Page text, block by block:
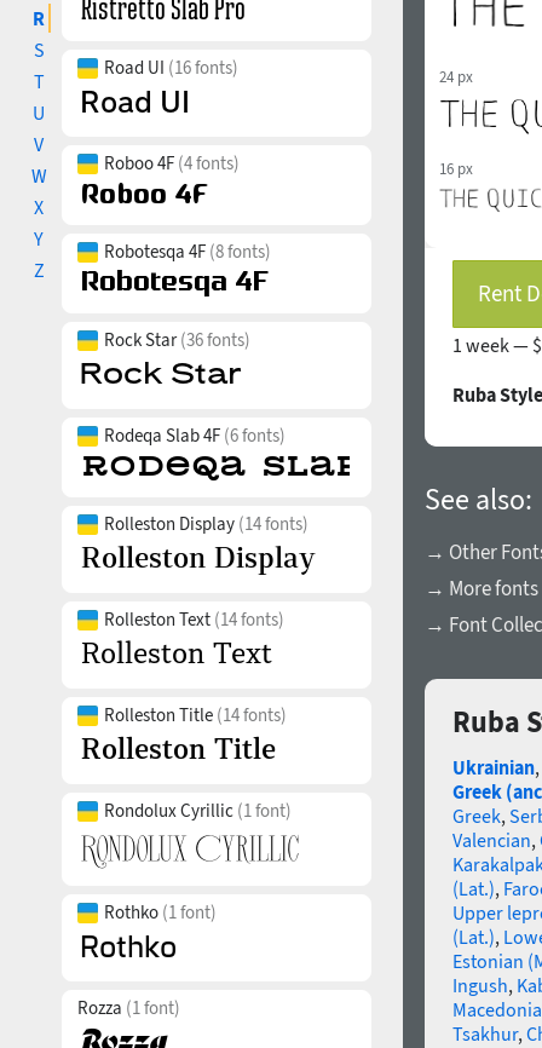
R
S
T
U
V
W
X
Y
Z
Road UI (16 fonts)
Roboo 4F (4 fonts)
Robotesqa 4F (8 fonts)
Rock Star(36 fonts)
Rodeqa Slab 4F (6 fonts)
Rolleston Display (14 fonts)
Rolleston Text (14 fonts)
Rolleston Title (14 fonts)
Rondolux Cyrillic (1 font)
Rothko (1 font)
Rozza (1 font)
24 px
16 px
Rent
1 week —
Ruba
See also:
→ Other
→ More
→ Font
Ruba
Ukrainian,
Greek
Greek,
Valencian,
(Lat.),
Upper
(Lat.),
Estonian
Ingush,
Tsakhur,